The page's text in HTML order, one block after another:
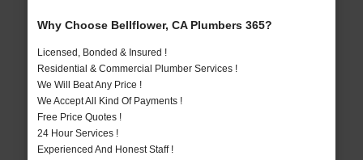
Why Choose Bellflower, CA Plumbers 365?
Licensed, Bonded & Insured !
Residential & Commercial Plumber Services !
We Will Beat Any Price !
We Accept All Kind Of Payments !
Free Price Quotes !
24 Hour Services !
Experienced And Honest Staff !